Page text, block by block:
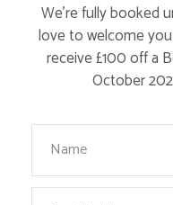
We’re fully booked
love to welcome
receive £100 off a
October
Your Name
Email